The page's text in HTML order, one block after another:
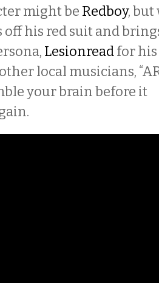
might be Redboy,
off his red suit and
Lesionreadfor his
local musicians,
your brain before it